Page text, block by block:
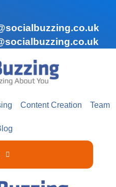
Content Creation Team